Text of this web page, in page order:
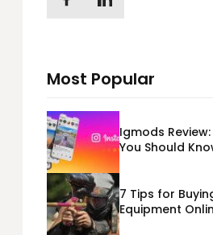
Most Popular
Igmods
You Should
7 Tips for
Equipment